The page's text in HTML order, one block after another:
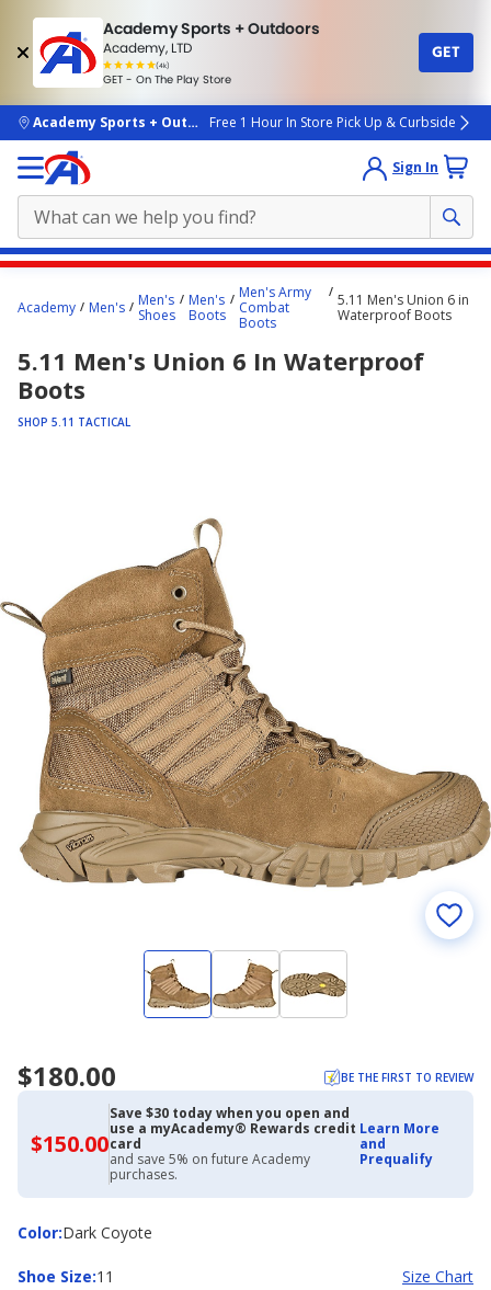
Academy Sports + Outdoors
Academy, LTD
(4k)
rated
people
GET - On The Play Store
GET
skip to main content
Academy Sports + OutdoorsFree 1 Hour In Store Pick Up & Curbside
Sign In
content
here.
Academy Men's
Men's
Shoes
Men's
Boots
Men's Army
Combat
Boots
5.11 Men's Union 6 in
Waterproof Boots
5.11 Men's Union 6 In Waterproof
Boots
SHOP 5.11 TACTICAL
$180.00 BE THE FIRST TO REVIEW
$150.00$150.00
with
Academy
Credit
Card
Save $30 today when you open and
use a myAcademy® Rewards credit
card
and save 5% on future Academy
purchases.
Learn More
and
Prequalify
Color:
ColorDark Coyote
Shoe Size:
Shoe
11 Size Chart